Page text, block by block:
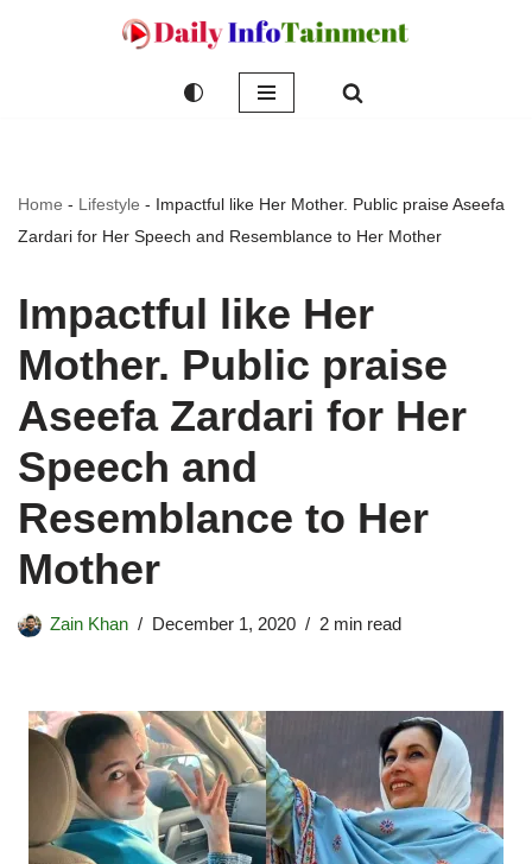
Home - Lifestyle - Impactful like Her Mother. Public praise Aseefa
Zardari for Her Speech and Resemblance to Her Mother
Impactful like Her
Mother. Public praise
Aseefa Zardari for Her
Speech and
Resemblance to Her
Mother
Zain Khan December 1, 2020 2 min read